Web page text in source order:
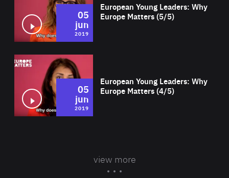
European Young Leaders: Why
Europe Matters (5/5)
05
jun
2019
European Young Leaders: Why
Europe Matters (4/5)
05
jun
2019
view more